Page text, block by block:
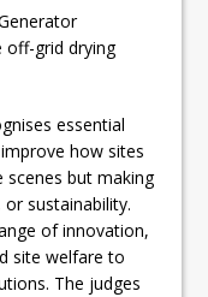
off-grid drying
essential
how sites
but making
sustainability.
of innovation,
site welfare to
The judges